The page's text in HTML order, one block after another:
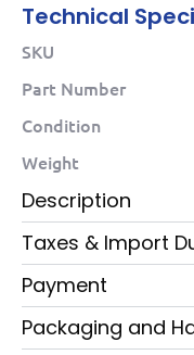
Technical
SKU
Part Number
Condition
Weight
Description
Taxes & Import
Payment
Packaging and